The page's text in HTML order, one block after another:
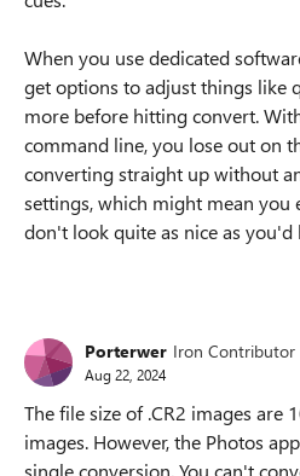
When you use dedicated
get options to adjust things like
more before hitting convert.
command line, you lose out on
converting straight up without
settings, which might mean you
don't look quite as nice as you'd
Porterwer Iron Contributor
Aug 22, 2024
The file size of .CR2 images are
images. However, the Photos
single conversion. You can't